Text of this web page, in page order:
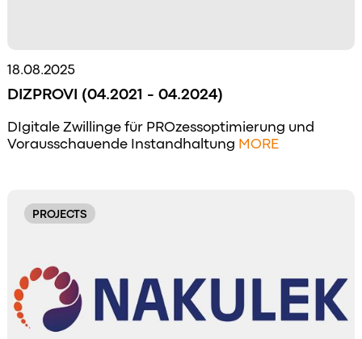
18.08.2025
DIZPROVI (04.2021 - 04.2024)
DIgitale Zwillinge für PROzessoptimierung und
Vorausschauende Instandhaltung MORE
PROJECTS